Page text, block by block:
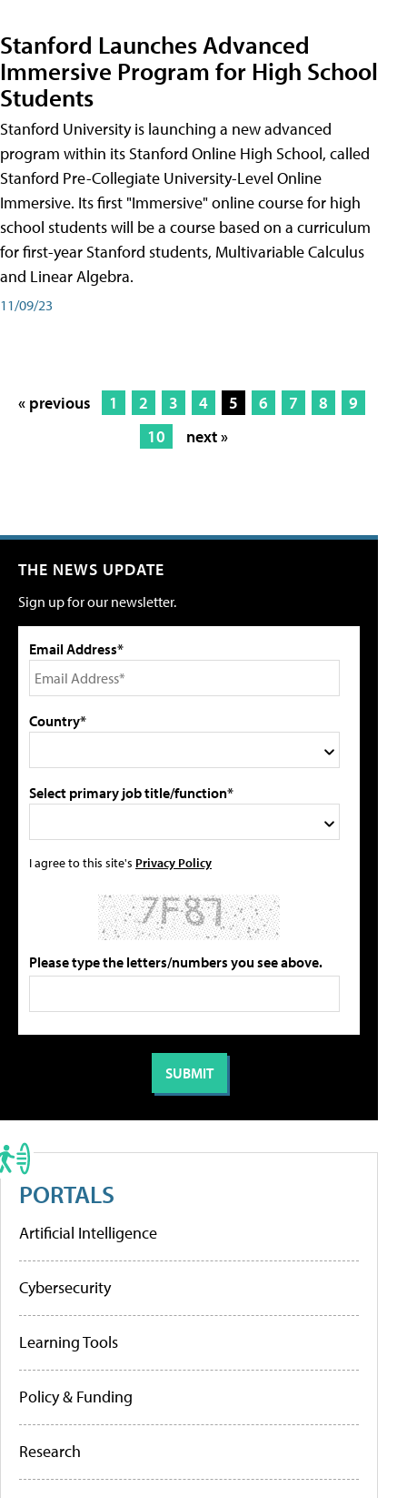
Stanford Launches Advanced
Immersive Program for High School
Students
Stanford University is launching a new advanced
program within its Stanford Online High School, called
Stanford Pre-Collegiate University-Level Online
Immersive. Its first "Immersive" online course for high
school students will be a course based on a curriculum
for first-year Stanford students, Multivariable Calculus
and Linear Algebra.
11/09/23
« previous 1 2 3 4 5 6 7 8
9
10
next »
THE NEWS UPDATE
Sign up for our newsletter.
Email Address*
Country*
Select primary job title/function*
I agree to this site's Privacy Policy
Please type the letters/numbers you see above.
PORTALS
Artificial Intelligence
Cybersecurity
Learning Tools
Policy & Funding
Research